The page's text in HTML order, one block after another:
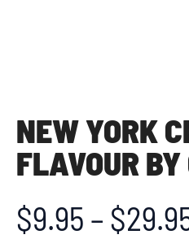
NEW YORK
FLAVOUR
$9.95 – $